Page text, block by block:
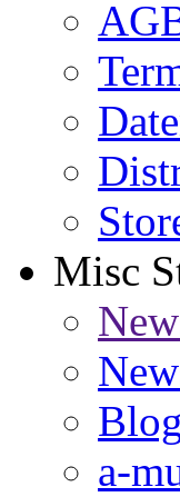
Misc
Blog
a-